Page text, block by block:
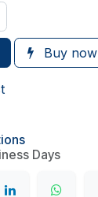
Buy now
Days